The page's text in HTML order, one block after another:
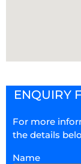
ENQUIRY
For more
the details
Name